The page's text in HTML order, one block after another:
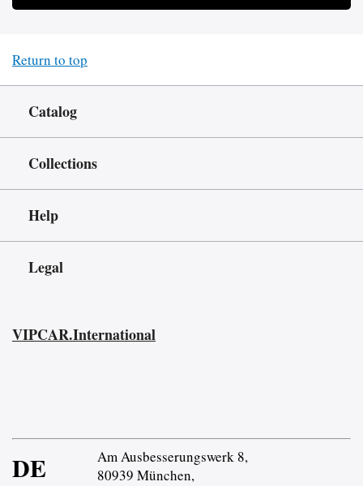
Return to top
Catalog
Collections
Help
Legal
VIPCAR.International
DE
Am Ausbesserungswerk 8,
80939 München,